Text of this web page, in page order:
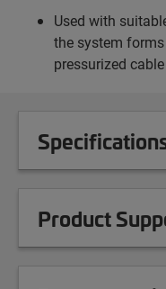
Used with
the system
pressurized
Product